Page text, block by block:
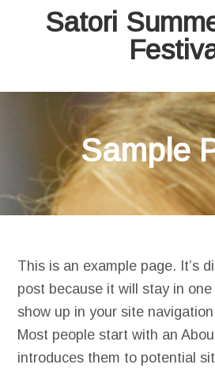
Satori
Sample
This is an example page. It’s
post because it will stay in one
show up in your site
Most people start with an
introduces them to potential